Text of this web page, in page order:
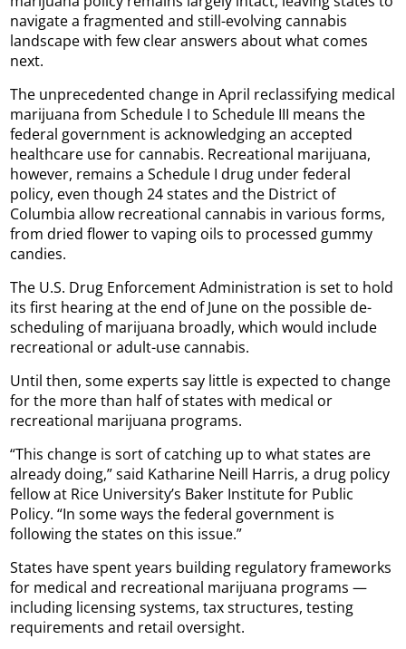
navigate a fragmented and still-evolving cannabis
landscape with few clear answers about what comes
next.
The unprecedented change in April reclassifying medical
marijuana from Schedule I to Schedule III means the
federal government is acknowledging an accepted
healthcare use for cannabis. Recreational marijuana,
however, remains a Schedule I drug under federal
policy, even though 24 states and the District of
Columbia allow recreational cannabis in various forms,
from dried flower to vaping oils to processed gummy
candies.
The U.S. Drug Enforcement Administration is set to hold
its first hearing at the end of June on the possible de-
scheduling of marijuana broadly, which would include
recreational or adult-use cannabis.
Until then, some experts say little is expected to change
for the more than half of states with medical or
recreational marijuana programs.
“This change is sort of catching up to what states are
already doing,” said Katharine Neill Harris, a drug policy
fellow at Rice University’s Baker Institute for Public
Policy. “In some ways the federal government is
following the states on this issue.”
States have spent years building regulatory frameworks
for medical and recreational marijuana programs —
including licensing systems, tax structures, testing
requirements and retail oversight.